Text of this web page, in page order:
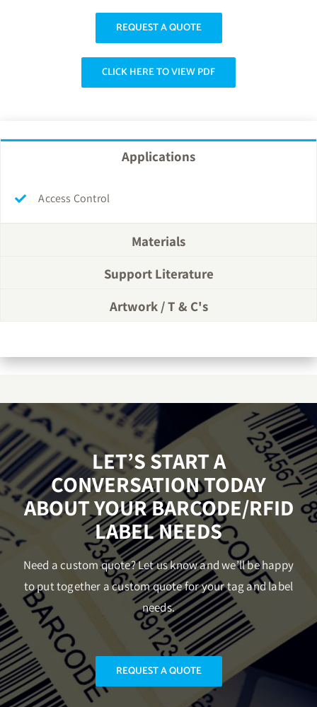
REQUEST A QUOTE
CLICK HERE TO VIEW PDF
Applications
Access Control
Materials
Support Literature
Artwork / T & C's
LET’S START A
CONVERSATION TODAY
ABOUT YOUR BARCODE/RFID
LABEL NEEDS
Need a custom quote? Let us know and we’ll be happy
to put together a custom quote for your tag and label
needs.
REQUEST A QUOTE